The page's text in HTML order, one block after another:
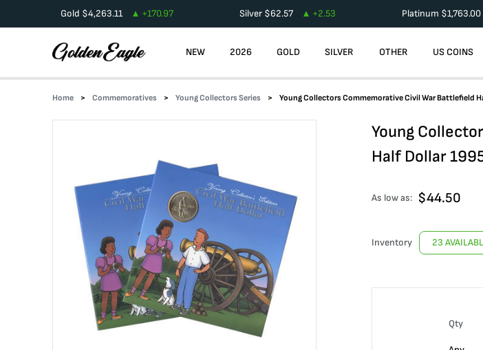
Gold $4,263.11 +170.97 Silver $62.57 +2.53 Platinum $1,763.00
NEW 2026 GOLD SILVER OTHER US COINS
Home Commemoratives Young Collectors Series Young Collectors Commemorative Civil War Battlefield
Young
Half Dollar
As low as: $44.50
Inventory 23
Qty